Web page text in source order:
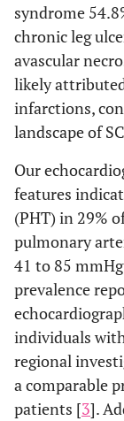
syndrome
chronic leg
avascular
likely
infarctions,
landscape of
Our
features
(PHT) in 29%
pulmonary
41 to 85
prevalence
individuals
regional
a comparable
patients [3].